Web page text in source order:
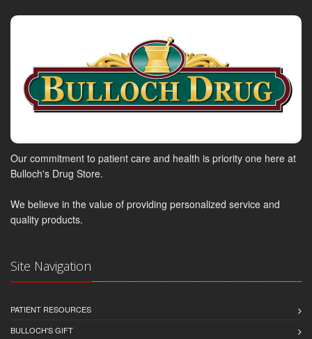
Our commitment to patient care and health is priority one here at
Bulloch's Drug Store.
We believe in the value of providing personalized service and
quality products.
Site Navigation
PATIENT RESOURCES
BULLOCH'S GIFT